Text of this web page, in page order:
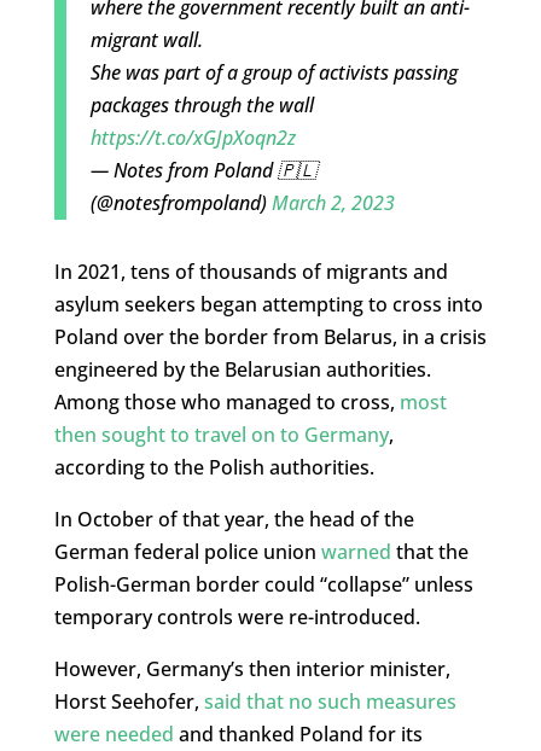
where the government recently built an anti-
migrant wall.
She was part of a group of activists passing
packages through the wall
https://t.co/xGJpXoqn2z
— Notes from Poland 🇵🇱
(@notesfrompoland)March 2, 2023
In 2021, tens of thousands of migrants and
asylum seekers began attempting to cross into
Poland over the border from Belarus, in a crisis
engineered by the Belarusian authorities.
Among those who managed to cross, most
then sought to travel on to Germany,
according to the Polish authorities.
In October of that year, the head of the
German federal police union warned that the
Polish-German border could “collapse” unless
temporary controls were re-introduced.
However, Germany’s then interior minister,
Horst Seehofer, said that no such measures
were needed and thanked Poland for its